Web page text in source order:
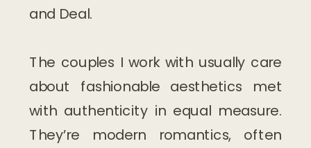
and Deal.
The couples I work with usually care
about fashionable aesthetics met
with authenticity in equal measure.
They’re modern romantics, often